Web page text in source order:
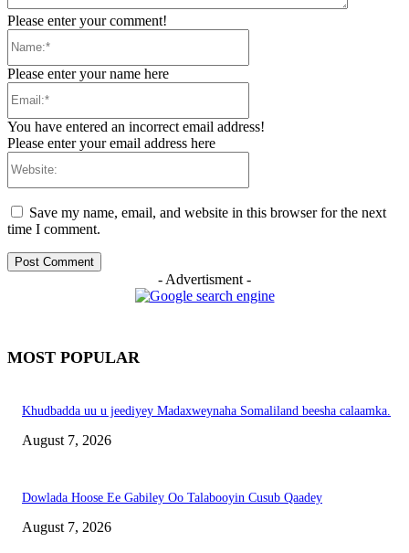
Please enter your comment!
Please enter your name here
You have entered an incorrect email address!
Please enter your email address here
Save my name, email, and website in this browser for the next
time I comment.
- Advertisment -
MOST POPULAR
Khudbadda uu u jeediyey Madaxweynaha Somaliland beesha calaamka.
August 7, 2026
Dowlada Hoose Ee Gabiley Oo Talabooyin Cusub Qaadey
August 7, 2026